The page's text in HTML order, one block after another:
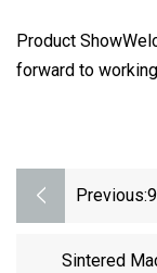
Product
forward to
Previous:
Sintered